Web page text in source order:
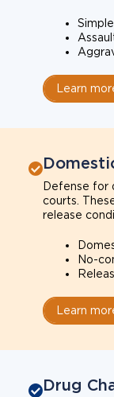
Learn
Defense for
courts.
release
No-
Learn
Drug